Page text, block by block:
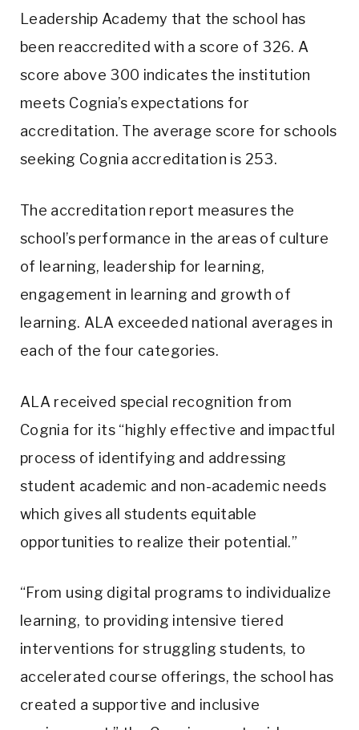
Leadership Academy that the school has
been reaccredited with a score of 326. A
score above 300 indicates the institution
meets Cognia’s expectations for
accreditation. The average score for schools
seeking Cognia accreditation is 253.
The accreditation report measures the
school’s performance in the areas of culture
of learning, leadership for learning,
engagement in learning and growth of
learning. ALA exceeded national averages in
each of the four categories.
ALA received special recognition from
Cognia for its “highly effective and impactful
process of identifying and addressing
student academic and non-academic needs
which gives all students equitable
opportunities to realize their potential.”
“From using digital programs to individualize
learning, to providing intensive tiered
interventions for struggling students, to
accelerated course offerings, the school has
created a supportive and inclusive